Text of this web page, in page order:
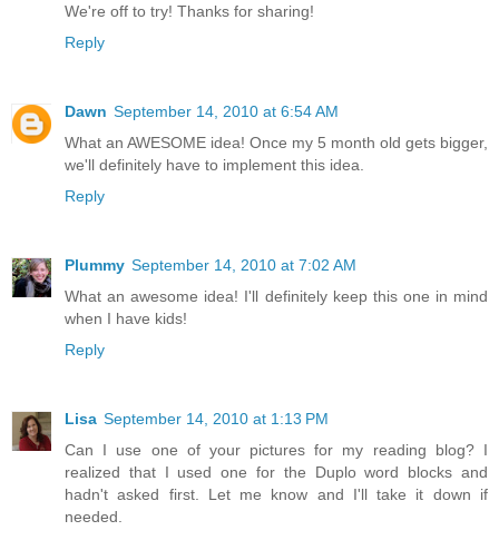
We're off to try! Thanks for sharing!
Reply
Dawn September 14, 2010 at 6:54 AM
What an AWESOME idea! Once my 5 month old gets bigger,
we'll definitely have to implement this idea.
Reply
Plummy September 14, 2010 at 7:02 AM
What an awesome idea! I'll definitely keep this one in mind
when I have kids!
Reply
Lisa September 14, 2010 at 1:13 PM
Can I use one of your pictures for my reading blog? I
realized that I used one for the Duplo word blocks and
hadn't asked first. Let me know and I'll take it down if
needed.